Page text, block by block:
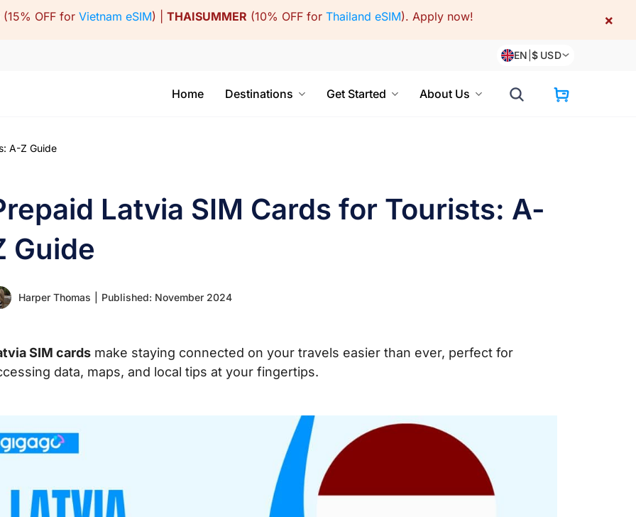
(15% OFF for Vietnam eSIM) | THAISUMMER (10% OFF for Thailand eSIM). Apply now! ×
EN |$ USD
Home Destinations Get Started About Us
A-Z Guide
Latvia SIM Cards for Tourists: A-
Guide
Harper Thomas Published: November 2024
SIM cards make staying connected on your travels easier than ever, perfect for
data, maps, and local tips at your fingertips.